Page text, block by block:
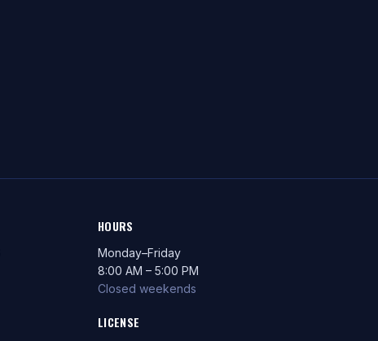
HOURS
Monday–Friday
8:00 AM – 5:00 PM
Closed weekends
LICENSE